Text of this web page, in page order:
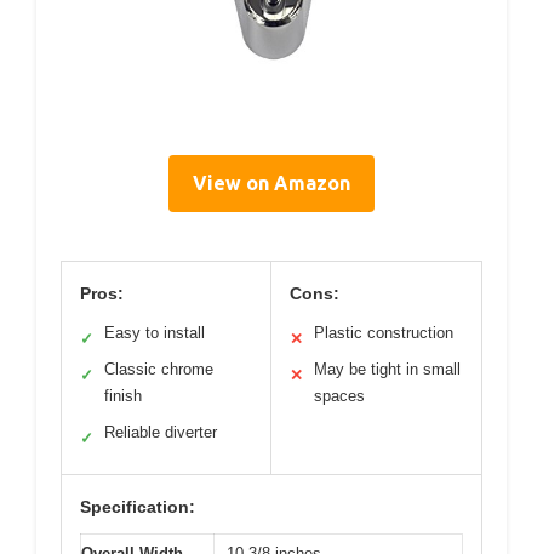
View on Amazon
Pros:
✓ Easy to install
✓
Classic chrome
finish
✓ Reliable diverter
Cons:
✕ Plastic construction
✕
May be tight in small
spaces
Specification: